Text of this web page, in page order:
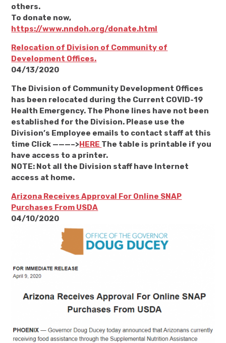
others.
To donate now,
https://www.nndoh.org/donate.html
Relocation of Division of Community of
Development Offices.
04/13/2020
The Division of Community Development Offices
has been relocated during the Current COVID-19
Health Emergency. The Phone lines have not been
established for the Division. Please use the
Division’s Employee emails to contact staff at this
time Click ———–>HERE The table is printable if you
have access to a printer.
NOTE: Not all the Division staff have Internet
access at home.
Arizona Receives Approval For Online SNAP
Purchases From USDA
04/10/2020